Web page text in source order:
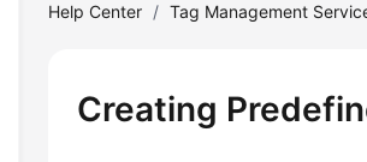
Help Center / Tag Management
Creating